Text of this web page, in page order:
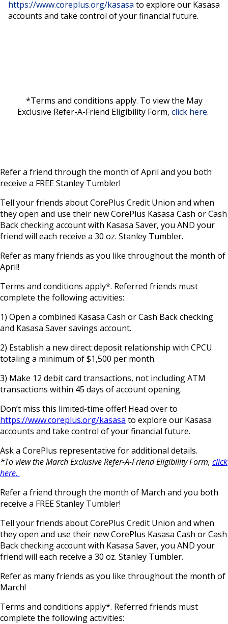
https://www.coreplus.org/kasasa to explore our Kasasa
accounts and take control of your financial future.
*Terms and conditions apply. To view the May
Exclusive Refer-A-Friend Eligibility Form, click here.
Refer a friend through the month of April and you both
receive a FREE Stanley Tumbler!
Tell your friends about CorePlus Credit Union and when
they open and use their new CorePlus Kasasa Cash or Cash
Back checking account with Kasasa Saver, you AND your
friend will each receive a 30 oz. Stanley Tumbler.
Refer as many friends as you like throughout the month of
April!
Terms and conditions apply*. Referred friends must
complete the following activities:
1) Open a combined Kasasa Cash or Cash Back checking
and Kasasa Saver savings account.
2) Establish a new direct deposit relationship with CPCU
totaling a minimum of $1,500 per month.
3) Make 12 debit card transactions, not including ATM
transactions within 45 days of account opening.
Don’t miss this limited-time offer! Head over to
https://www.coreplus.org/kasasa to explore our Kasasa
accounts and take control of your financial future.
Ask a CorePlus representative for additional details.
*To view the March Exclusive Refer-A-Friend Eligibility Form, click
here.
Refer a friend through the month of March and you both
receive a FREE Stanley Tumbler!
Tell your friends about CorePlus Credit Union and when
they open and use their new CorePlus Kasasa Cash or Cash
Back checking account with Kasasa Saver, you AND your
friend will each receive a 30 oz. Stanley Tumbler.
Refer as many friends as you like throughout the month of
March!
Terms and conditions apply*. Referred friends must
complete the following activities: